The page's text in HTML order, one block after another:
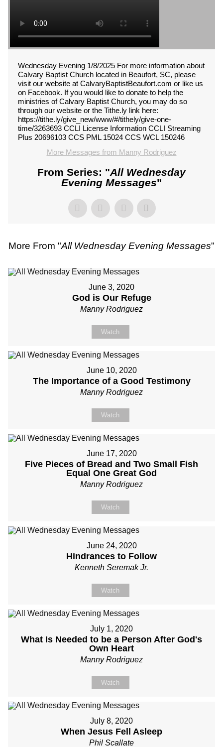
Wednesday Evening 1/8/2025 For more information about
Calvary Baptist Church located in Beaufort, SC, please
visit our website at CalvaryBaptistBeaufort.com or like us
on Facebook. If you would like to donate to help the
ministries of Calvary Baptist Church, you may do so
through our website or the Tithe.ly link here:
https://tithe.ly/give_new/www/#/tithely/give-one-
time/3263693 CCLI License Information CCLI Streaming
Plus 20696103 CCS PML 15024 CCS WCL 150246
More Messages from Manny Rodriguez
From Series: "All Wednesday
Evening Messages"
More From "All Wednesday Evening Messages"
June 3, 2020
God is Our Refuge
Manny Rodriguez
Watch
June 10, 2020
The Importance of a Good Testimony
Manny Rodriguez
Watch
June 17, 2020
Five Pieces of Bread and Two Small Fish
Equal One Great God
Manny Rodriguez
Watch
June 24, 2020
Hindrances to Follow
Kenneth Seremak Jr.
Watch
July 1, 2020
What Is Needed to be a Person After God's
Own Heart
Manny Rodriguez
Watch
July 8, 2020
When Jesus Fell Asleep
Phil Scallate